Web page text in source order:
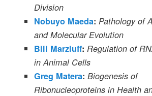
Division
Nobuyo Maeda: Pathology of
and Molecular Evolution
Bill Marzluff: Regulation of
in Animal Cells
Greg Matera: Biogenesis of
Ribonucleoproteins in Health